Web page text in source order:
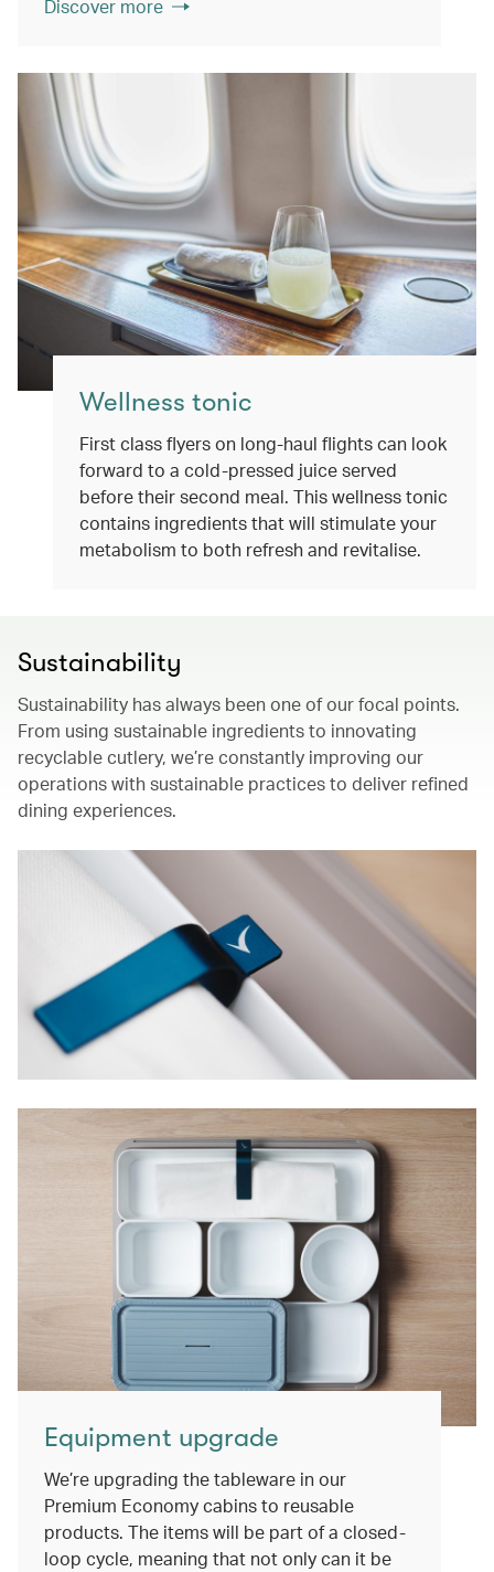
Discover more
Wellness tonic
First class flyers on long-haul flights can look
forward to a cold-pressed juice served
before their second meal. This wellness tonic
contains ingredients that will stimulate your
metabolism to both refresh and revitalise.
Sustainability
Sustainability has always been one of our focal points.
From using sustainable ingredients to innovating
recyclable cutlery, we’re constantly improving our
operations with sustainable practices to deliver refined
dining experiences.
Equipment upgrade
We’re upgrading the tableware in our
Premium Economy cabins to reusable
products. The items will be part of a closed-
loop cycle, meaning that not only can it be